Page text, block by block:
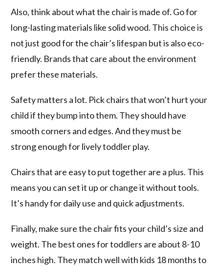
Also, think about what the chair is made of. Go for
long-lasting materials like solid wood. This choice is
not just good for the chair’s lifespan but is also eco-
friendly. Brands that care about the environment
prefer these materials.
Safety matters a lot. Pick chairs that won’t hurt your
child if they bump into them. They should have
smooth corners and edges. And they must be
strong enough for lively toddler play.
Chairs that are easy to put together are a plus. This
means you can set it up or change it without tools.
It’s handy for daily use and quick adjustments.
Finally, make sure the chair fits your child’s size and
weight. The best ones for toddlers are about 8-10
inches high. They match well with kids 18 months to